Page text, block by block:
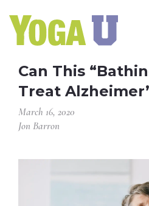
Can This
Treat
March 16, 2020
Jon Barron